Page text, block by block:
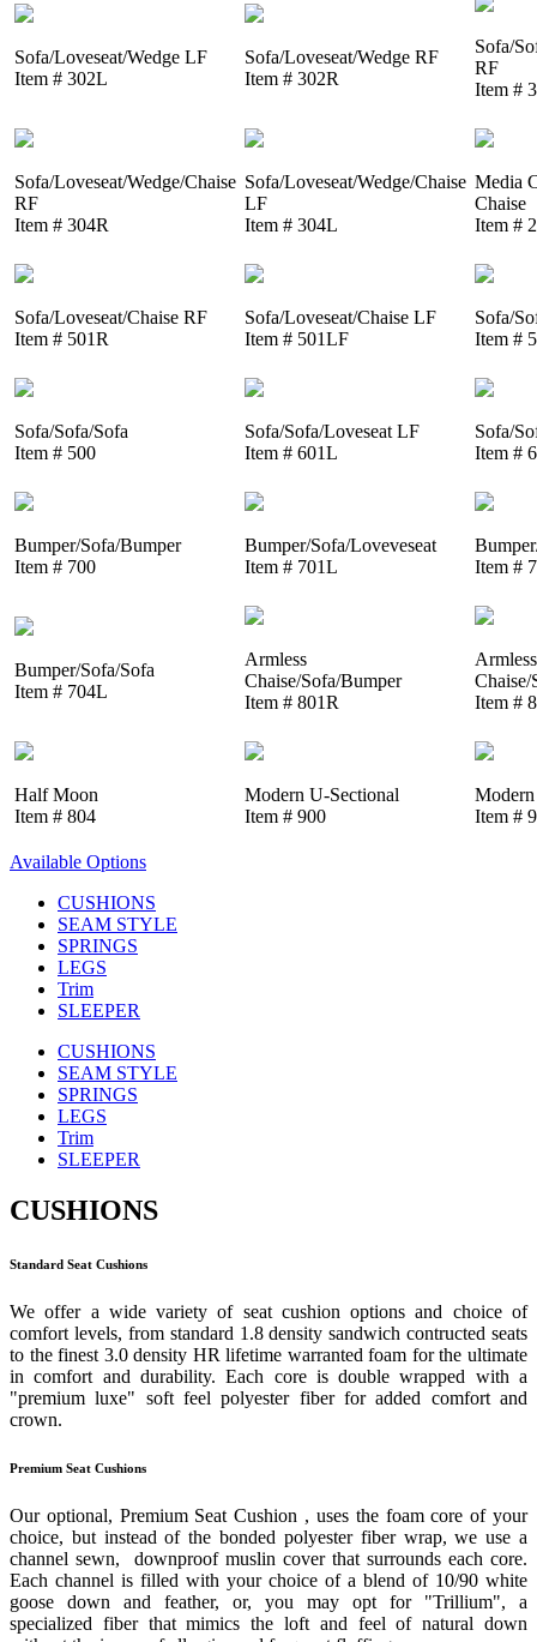
Sofa/Loveseat/Wedge LF
Item # 302L
Sofa/Loveseat/Wedge RF
Item # 302R
Sofa/
RF
Item #
Sofa/Loveseat/Wedge/Chaise
RF
Item # 304R
Sofa/Loveseat/Wedge/Chaise
LF
Item # 304L
Media
Chaise
Item #
Sofa/Loveseat/Chaise RF
Item # 501R
Sofa/Loveseat/Chaise LF
Item # 501LF
Sofa/
Item #
Sofa/Sofa/Sofa
Item # 500
Sofa/Sofa/Loveseat LF
Item # 601L
Sofa/
Item #
Bumper/Sofa/Bumper
Item # 700
Bumper/Sofa/Loveveseat
Item # 701L
Item #
Bumper/Sofa/Sofa
Item # 704L
Armless
Chaise/Sofa/Bumper
Item # 801R
Armless
Chaise/
Item #
Half Moon
Item # 804
Modern U-Sectional
Item # 900
Item #
Available Options
CUSHIONS
SEAM STYLE
SPRINGS
LEGS
Trim
SLEEPER
CUSHIONS
SEAM STYLE
SPRINGS
LEGS
Trim
SLEEPER
CUSHIONS
Standard Seat Cushions
We offer a wide variety of seat cushion options and choice of
comfort levels, from standard 1.8 density sandwich contructed seats
to the finest 3.0 density HR lifetime warranted foam for the ultimate
in comfort and durability. Each core is double wrapped with a
"premium luxe" soft feel polyester fiber for added comfort and
crown.
Premium Seat Cushions
Our optional, Premium Seat Cushion , uses the foam core of your
choice, but instead of the bonded polyester fiber wrap, we use a
channel sewn, downproof muslin cover that surrounds each core.
Each channel is filled with your choice of a blend of 10/90 white
goose down and feather, or, you may opt for "Trillium", a
specialized fiber that mimics the loft and feel of natural down